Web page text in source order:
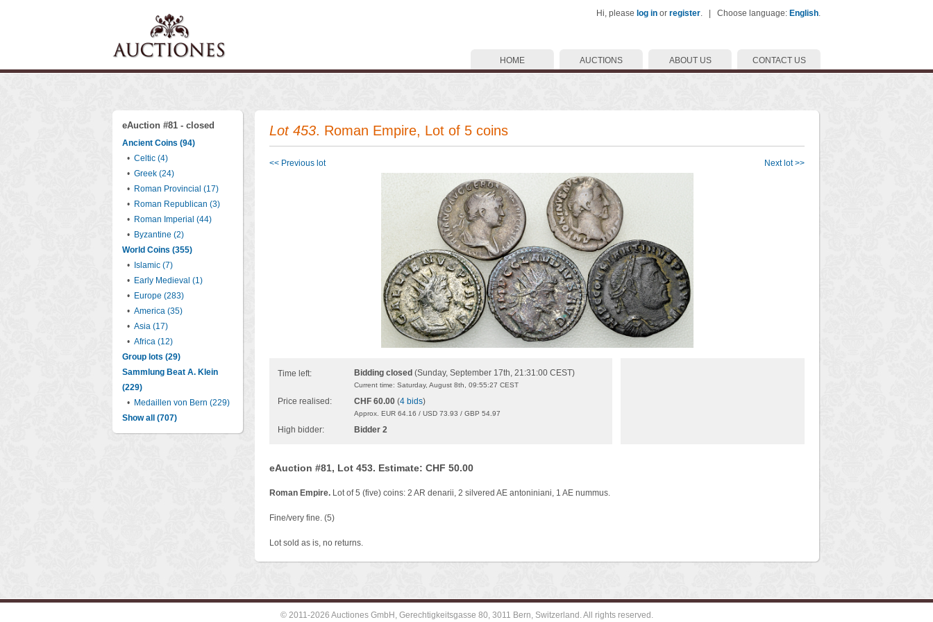
Hi, please log in or register. | Choose language: English.
CONTACT US
ABOUT US
AUCTIONS
HOME
eAuction #81 - closed
Ancient Coins (94)
• Celtic (4)
• Greek (24)
• Roman Provincial (17)
• Roman Republican (3)
• Roman Imperial (44)
• Byzantine (2)
World Coins (355)
•
Islamic (7)
• Early Medieval (1)
• Europe (283)
• America (35)
• Asia (17)
• Africa (12)
Group lots (29)
Sammlung Beat A. Klein
(229)
• Medaillen von Bern (229)
Show all (707)
Lot 453. Roman Empire, Lot of 5 coins
<< Previous lot Next lot >>
Time left: Bidding closed (Sunday, September 17th, 21:31:00 CEST)
Current time: Saturday, August 8th, 09:55:27 CEST
Price realised: CHF 60.00 (4 bids)
Approx. EUR 64.16 / USD 73.93 / GBP 54.97
High bidder: Bidder 2
eAuction #81, Lot 453. Estimate: CHF 50.00
Roman Empire. Lot of 5 (five) coins: 2 AR denarii, 2 silvered AE antoniniani, 1 AE nummus.
Fine/very fine. (5)
Lot sold as is, no returns.
© 2011-2026 Auctiones GmbH, Gerechtigkeitsgasse 80, 3011 Bern, Switzerland. All rights reserved.